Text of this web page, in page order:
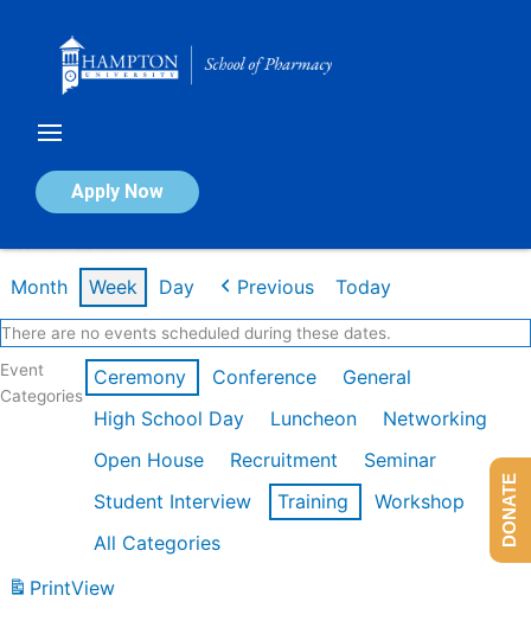
Apply Now
Calendar of Events
Month Week Day Previous Today
There are no events scheduled during these dates.
Event
Categories
Ceremony Conference
General
High School Day
Luncheon
Networking
Open House
Recruitment
Seminar
Student Interview
Training
Workshop
All Categories
PrintView
DONATE